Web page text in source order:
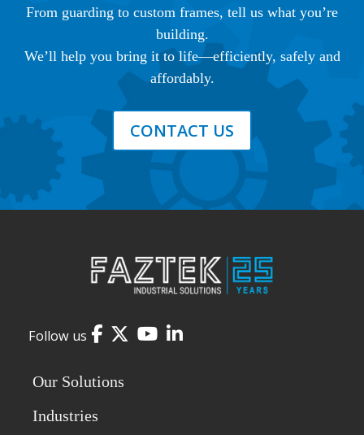
From guarding to custom frames, tell us what you’re
building.
We’ll help you bring it to life—efficiently, safely and
affordably.
CONTACT US
Follow us Facebook
Twitter
YouTube
LinkedIn
Our Solutions
Industries